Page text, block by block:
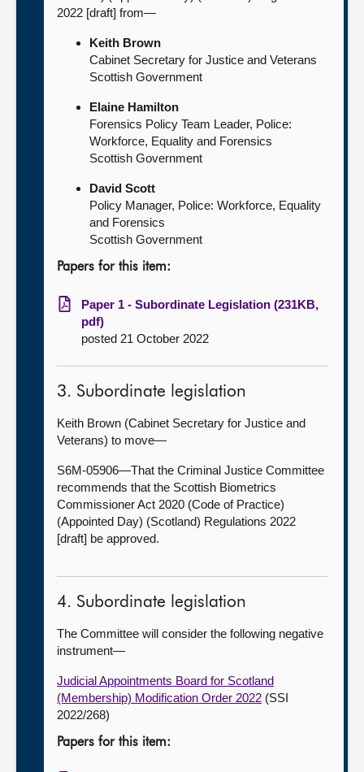
2022 [draft] from—
Keith Brown
Cabinet Secretary for Justice and Veterans
Scottish Government
Elaine Hamilton
Forensics Policy Team Leader, Police:
Workforce, Equality and Forensics
Scottish Government
David Scott
Policy Manager, Police: Workforce, Equality
and Forensics
Scottish Government
Papers for this item:
Paper 1 - Subordinate Legislation (231KB,
pdf)
posted 21 October 2022
3. Subordinate legislation
Keith Brown (Cabinet Secretary for Justice and
Veterans) to move—
S6M-05906—That the Criminal Justice Committee
recommends that the Scottish Biometrics
Commissioner Act 2020 (Code of Practice)
(Appointed Day) (Scotland) Regulations 2022
[draft] be approved.
4. Subordinate legislation
The Committee will consider the following negative
instrument—
Judicial Appointments Board for Scotland
(Membership) Modification Order 2022 (SSI
2022/268)
Papers for this item: